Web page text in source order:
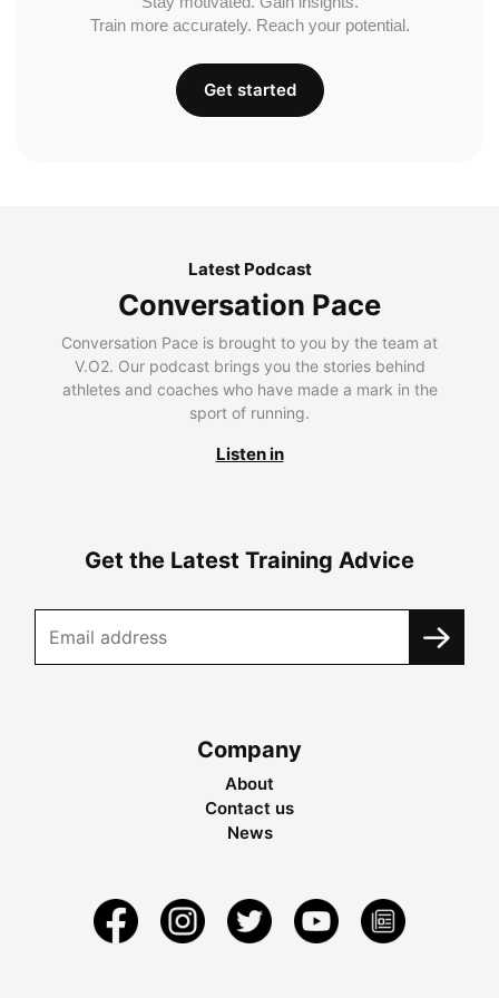
Train more accurately. Reach your potential.
Get started
Latest Podcast
Conversation Pace
Conversation Pace is brought to you by the team at
V.O2. Our podcast brings you the stories behind
athletes and coaches who have made a mark in the
sport of running.
Listen in
Get the Latest Training Advice
Company
About
Contact us
News